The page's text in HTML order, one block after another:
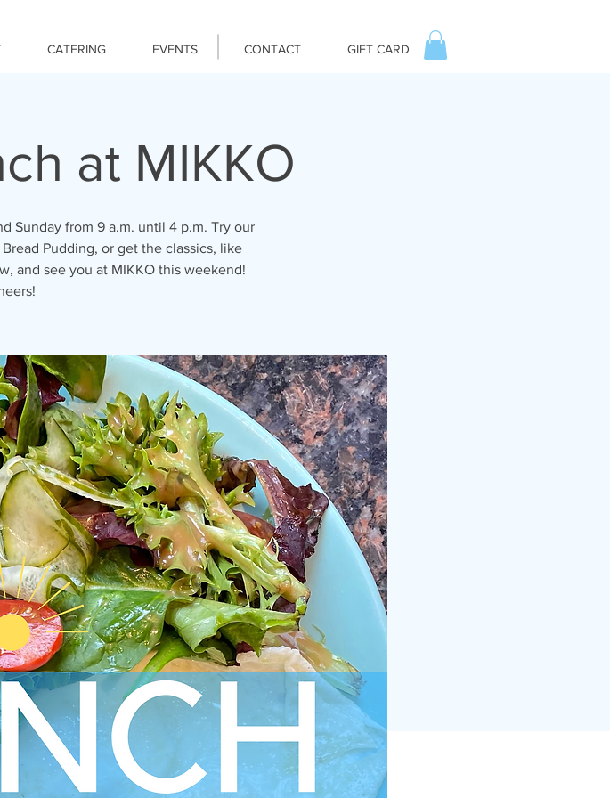
CATERING EVENTS CONTACT GIFT CARD
at MIKKO
Sunday from 9 a.m. until 4 p.m. Try our
Pudding, or get the classics, like
and see you at MIKKO this weekend!